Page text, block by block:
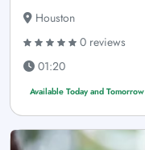
Houston
0 reviews
01:20
Available Today and Tomorrow